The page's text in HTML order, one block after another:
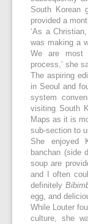
South Korean
provided a
‘As a
was making a
We are most
process,’ she
The aspiring
in Seoul and
system
visiting South
Maps as it is
sub-section to
She enjoyed
banchan (side
soup are
and I often
definitely
egg, and
While Louter
culture, she